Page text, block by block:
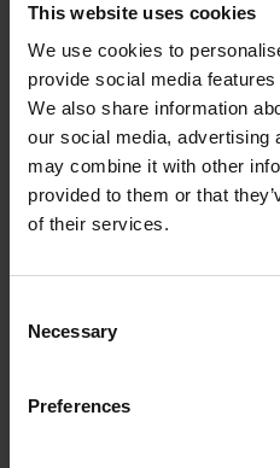
This website uses cookies
We use cookies to
provide social media
We also share information
our social media, advertising
may combine it with other
provided to them or that
of their services.
Selection
Necessary
Preferences
Buckle belt
€37
Umbrella